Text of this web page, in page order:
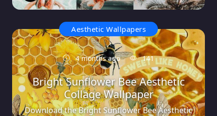
Aesthetic Wallpapers
4 months ago 141
Bright Sunflower Bee Aesthetic
Collage Wallpaper
Download the Bright Sunflower Bee Aesthetic